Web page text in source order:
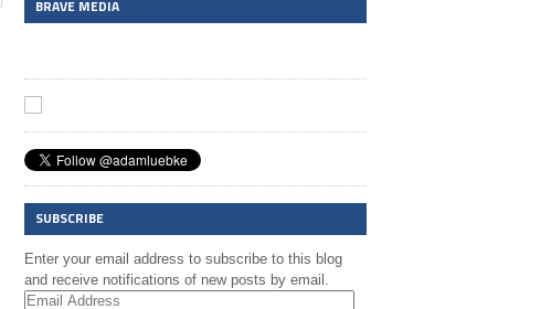
BRAVE MEDIA
SUBSCRIBE
Enter your email address to subscribe to this blog
and receive notifications of new posts by email.